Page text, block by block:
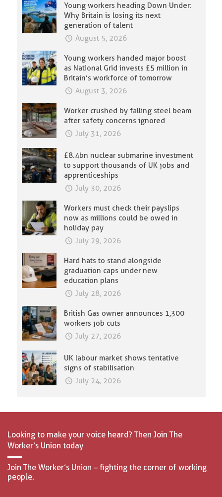
Young workers heading Down Under:
Why Britain is losing its next
generation of talent
August 5, 2026
Young workers handed major boost
as National Grid invests £5 million in
Britain’s workforce of tomorrow
August 3, 2026
Worker crushed by falling steel beam
after safety concerns ignored
July 31, 2026
£8.4bn nuclear submarine investment
to support thousands of UK jobs and
apprenticeships
July 30, 2026
Workers must check their payslips
now as millions could be owed in
holiday pay
July 29, 2026
Hard hats to stand alongside
graduation caps under new
education plans
July 28, 2026
British Gas owner announces 1,300
workers job cuts
July 27, 2026
UK labour market shows tentative
signs of stabilisation
July 24, 2026
Looking to make your voice heard? Then Join The
Worker’s Union today
Join The Worker’s Union – fighting the corner of working
people.